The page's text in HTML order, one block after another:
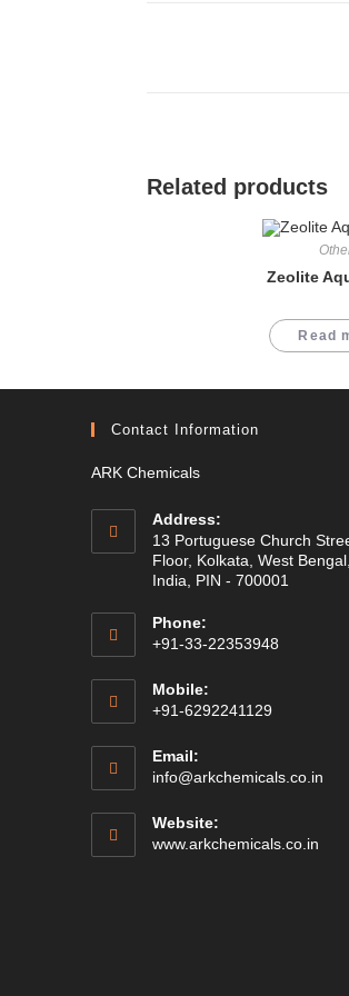
Related products
Zeolite
Read
Contact Information
ARK Chemicals
Address:
13 Portuguese Church
Floor, Kolkata, West Bengal,
India, PIN - 700001
Phone:
+91-33-22353948
Mobile:
+91-6292241129
Email:
info@arkchemicals.co.in
Website:
www.arkchemicals.co.in